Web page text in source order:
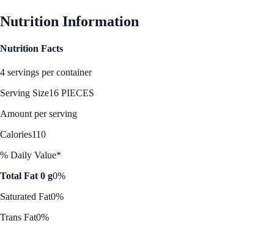
Nutrition Information
Nutrition Facts
4 servings per container
Serving Size16 PIECES
Amount per serving
Calories110
% Daily Value*
Total Fat 0 g0%
Saturated Fat0%
Trans Fat0%